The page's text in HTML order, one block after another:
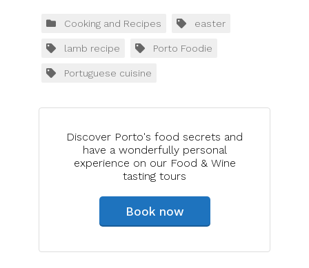
Discover Porto's food secrets and
have a wonderfully personal
experience on our Food & Wine
tasting tours
Book now
Cooking and Recipes easter
lamb recipe Porto Foodie
Portuguese cuisine